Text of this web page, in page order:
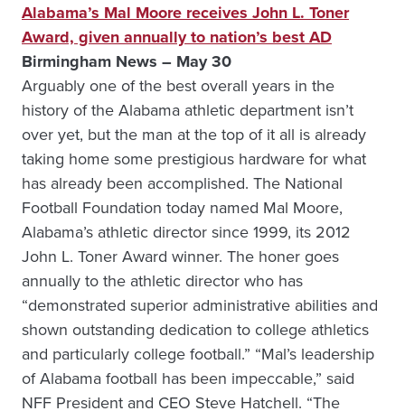
Alabama’s Mal Moore receives John L. Toner
Award, given annually to nation’s best AD
Birmingham News – May 30
Arguably one of the best overall years in the
history of the Alabama athletic department isn’t
over yet, but the man at the top of it all is already
taking home some prestigious hardware for what
has already been accomplished. The National
Football Foundation today named Mal Moore,
Alabama’s athletic director since 1999, its 2012
John L. Toner Award winner. The honer goes
annually to the athletic director who has
“demonstrated superior administrative abilities and
shown outstanding dedication to college athletics
and particularly college football.” “Mal’s leadership
of Alabama football has been impeccable,” said
NFF President and CEO Steve Hatchell. “The